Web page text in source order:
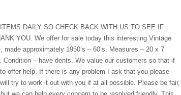
DAILY SO CHECK BACK WITH US TO SEE IF
YOU. We offer for sale today this interesting Vintage
approximately 1950’s – 60’s. Measures – 20 x 7
– have dents. We value our customers so that if
offer help. If there is any problem I ask that you please
try to work it out with you if at all possible. Please be fair,